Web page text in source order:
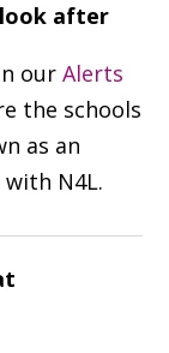
after
our Alerts
the schools
as an
N4L.